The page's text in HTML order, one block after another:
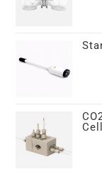
Cell